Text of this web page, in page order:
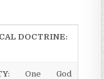
DOCTRINE:
: One God